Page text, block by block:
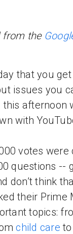
from the
that you
issues you
this afternoon
with
votes were
questions --
don’t think
their
topics:
child care